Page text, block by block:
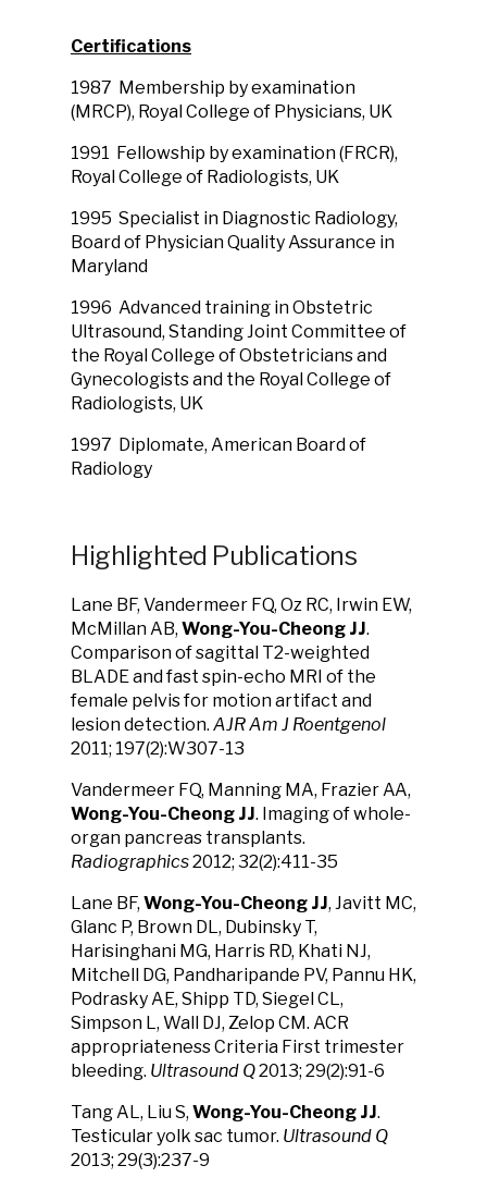
Certifications
1987 Membership by examination
(MRCP), Royal College of Physicians, UK
1991 Fellowship by examination (FRCR),
Royal College of Radiologists, UK
1995 Specialist in Diagnostic Radiology,
Board of Physician Quality Assurance in
Maryland
1996 Advanced training in Obstetric
Ultrasound, Standing Joint Committee of
the Royal College of Obstetricians and
Gynecologists and the Royal College of
Radiologists, UK
1997 Diplomate, American Board of
Radiology
Highlighted Publications
Lane BF, Vandermeer FQ, Oz RC, Irwin EW,
McMillan AB, Wong-You-Cheong JJ.
Comparison of sagittal T2-weighted
BLADE and fast spin-echo MRI of the
female pelvis for motion artifact and
lesion detection. AJR Am J Roentgenol
2011; 197(2):W307-13
Vandermeer FQ, Manning MA, Frazier AA,
Wong-You-Cheong JJ. Imaging of whole-
organ pancreas transplants.
Radiographics2012; 32(2):411-35
Lane BF, Wong-You-Cheong JJ, Javitt MC,
Glanc P, Brown DL, Dubinsky T,
Harisinghani MG, Harris RD, Khati NJ,
Mitchell DG, Pandharipande PV, Pannu HK,
Podrasky AE, Shipp TD, Siegel CL,
Simpson L, Wall DJ, Zelop CM. ACR
appropriateness Criteria First trimester
bleeding. Ultrasound Q2013; 29(2):91-6
Tang AL, Liu S, Wong-You-Cheong JJ.
Testicular yolk sac tumor. Ultrasound Q
2013; 29(3):237-9